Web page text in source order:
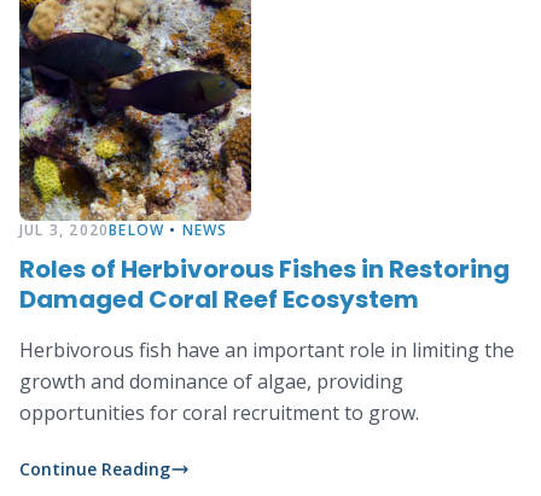
JUL 3, 2020BELOW • NEWS
Roles of Herbivorous Fishes in Restoring
Damaged Coral Reef Ecosystem
Herbivorous fish have an important role in limiting the
growth and dominance of algae, providing
opportunities for coral recruitment to grow.
Continue Reading